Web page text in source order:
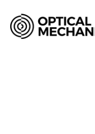
content